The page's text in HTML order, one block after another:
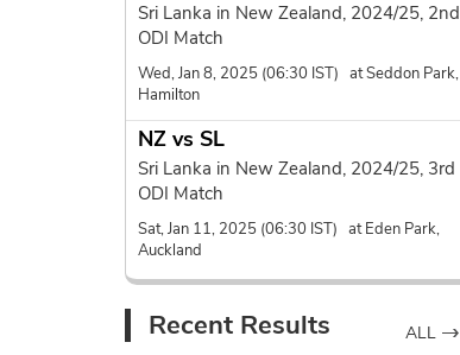
Sri Lanka in New Zealand, 2024/25, 2nd
ODI Match
Wed, Jan 8, 2025 (06:30 IST) at Seddon Park,
Hamilton
NZ vs SL
Sri Lanka in New Zealand, 2024/25, 3rd
ODI Match
Sat, Jan 11, 2025 (06:30 IST) at Eden Park,
Auckland
Recent Results ALL